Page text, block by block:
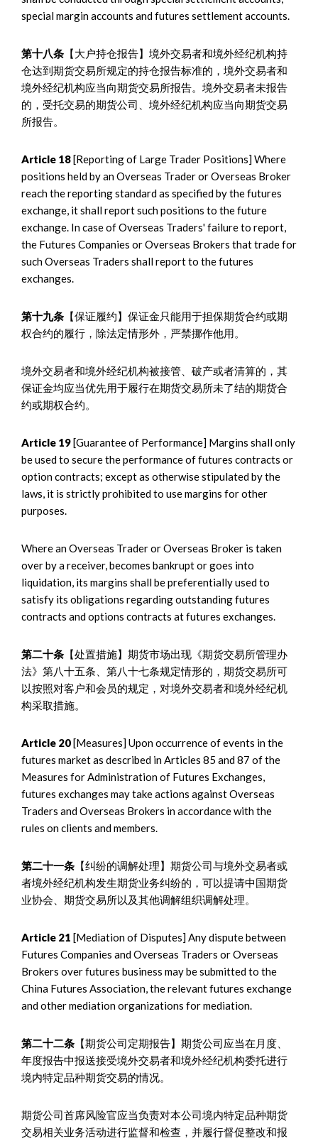
special margin accounts and futures settlement accounts.
第十八条 【大户持仓报告】境外交易者和境外经纪机构持
仓达到期货交易所规定的持仓报告标准的，境外交易者和
境外经纪机构应当向期货交易所报告。境外交易者未报告
的，受托交易的期货公司、境外经纪机构应当向期货交易
所报告。
Article 18[Reporting of Large Trader Positions] Where
positions held by an Overseas Trader or Overseas Broker
reach the reporting standard as specified by the futures
exchange, it shall report such positions to the future
exchange. In case of Overseas Traders' failure to report,
the Futures Companies or Overseas Brokers that trade for
such Overseas Traders shall report to the futures
exchanges.
第十九条 【保证履约】保证金只能用于担保期货合约或期
权合约的履行，除法定情形外，严禁挪作他用。
境外交易者和境外经纪机构被接管、破产或者清算的，其
保证金均应当优先用于履行在期货交易所未了结的期货合
约或期权合约。
Article 19[Guarantee of Performance] Margins shall only
be used to secure the performance of futures contracts or
option contracts; except as otherwise stipulated by the
laws, it is strictly prohibited to use margins for other
purposes.
Where an Overseas Trader or Overseas Broker is taken
over by a receiver, becomes bankrupt or goes into
liquidation, its margins shall be preferentially used to
satisfy its obligations regarding outstanding futures
contracts and options contracts at futures exchanges.
第二十条 【处置措施】期货市场出现《期货交易所管理办
法》第八十五条、第八十七条规定情形的，期货交易所可
以按照对客户和会员的规定，对境外交易者和境外经纪机
构采取措施。
Article 20[Measures] Upon occurrence of events in the
futures market as described in Articles 85 and 87 of the
Measures for Administration of Futures Exchanges,
futures exchanges may take actions against Overseas
Traders and Overseas Brokers in accordance with the
rules on clients and members.
第二十一条 【纠纷的调解处理】期货公司与境外交易者或
者境外经纪机构发生期货业务纠纷的，可以提请中国期货
业协会、期货交易所以及其他调解组织调解处理。
Article 21 [Mediation of Disputes] Any dispute between
Futures Companies and Overseas Traders or Overseas
Brokers over futures business may be submitted to the
China Futures Association, the relevant futures exchange
and other mediation organizations for mediation.
第二十二条 【期货公司定期报告】期货公司应当在月度、
年度报告中报送接受境外交易者和境外经纪机构委托进行
境内特定品种期货交易的情况。
期货公司首席风险官应当负责对本公司境内特定品种期货
交易相关业务活动进行监督和检查，并履行督促整改和报